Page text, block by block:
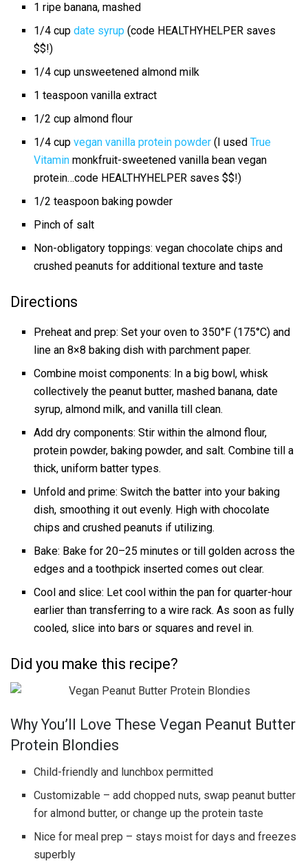
1 ripe banana, mashed
1/4 cup date syrup (code HEALTHYHELPER saves
$$!)
1/4 cup unsweetened almond milk
1 teaspoon vanilla extract
1/2 cup almond flour
1/4 cup vegan vanilla protein powder (I usedTrue
Vitamin monkfruit-sweetened vanilla bean vegan
protein…code HEALTHYHELPER saves $$!)
1/2 teaspoon baking powder
Pinch of salt
Non-obligatory toppings: vegan chocolate chips and
crushed peanuts for additional texture and taste
Directions
Preheat and prep: Set your oven to 350°F (175°C) and
line an 8×8 baking dish with parchment paper.
Combine moist components: In a big bowl, whisk
collectively the peanut butter, mashed banana, date
syrup, almond milk, and vanilla till clean.
Add dry components: Stir within the almond flour,
protein powder, baking powder, and salt. Combine till a
thick, uniform batter types.
Unfold and prime: Switch the batter into your baking
dish, smoothing it out evenly. High with chocolate
chips and crushed peanuts if utilizing.
Bake: Bake for 20–25 minutes or till golden across the
edges and a toothpick inserted comes out clear.
Cool and slice: Let cool within the pan for quarter-hour
earlier than transferring to a wire rack. As soon as fully
cooled, slice into bars or squares and revel in.
Did you make this recipe?
Why You’ll Love These Vegan Peanut Butter
Protein Blondies
Child-friendly and lunchbox permitted
Customizable – add chopped nuts, swap peanut butter
for almond butter, or change up the protein taste
Nice for meal prep – stays moist for days and freezes
superbly